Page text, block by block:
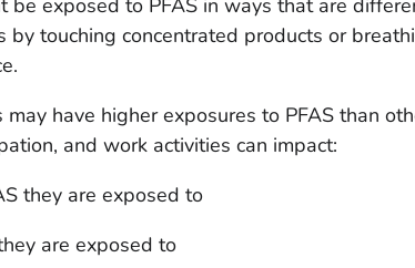
be exposed to PFAS in ways that are
by touching concentrated products or
may have higher exposures to PFAS than
and work activities can impact:
they are exposed to
are exposed to